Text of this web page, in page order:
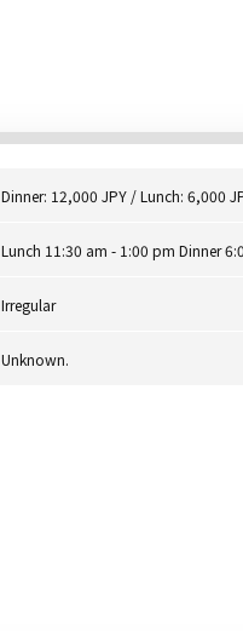
Dinner: 12,000 JPY / Lunch: 6,000
Lunch 11:30 am - 1:00 pm Dinner
Irregular
Unknown.